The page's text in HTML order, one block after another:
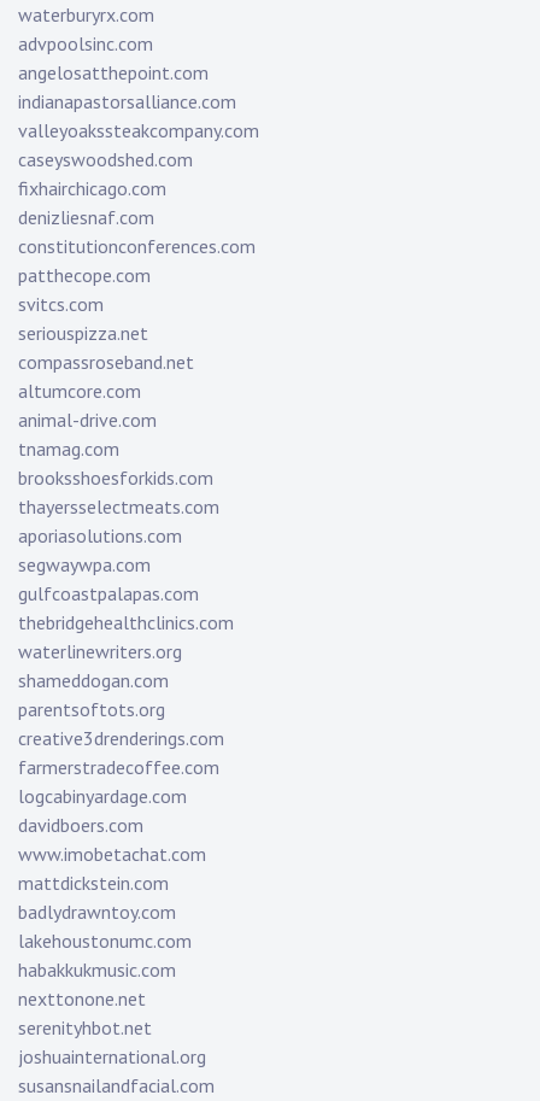
waterburyrx.com
advpoolsinc.com
angelosatthepoint.com
indianapastorsalliance.com
valleyoakssteakcompany.com
caseyswoodshed.com
fixhairchicago.com
denizliesnaf.com
constitutionconferences.com
patthecope.com
svitcs.com
seriouspizza.net
compassroseband.net
altumcore.com
animal-drive.com
tnamag.com
brooksshoesforkids.com
thayersselectmeats.com
aporiasolutions.com
segwaywpa.com
gulfcoastpalapas.com
thebridgehealthclinics.com
waterlinewriters.org
shameddogan.com
parentsoftots.org
creative3drenderings.com
farmerstradecoffee.com
logcabinyardage.com
davidboers.com
www.imobetachat.com
mattdickstein.com
badlydrawntoy.com
lakehoustonumc.com
habakkukmusic.com
nexttonone.net
serenityhbot.net
joshuainternational.org
susansnailandfacial.com